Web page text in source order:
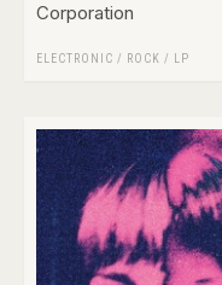
Corporation
ELECTRONIC / ROCK / LP